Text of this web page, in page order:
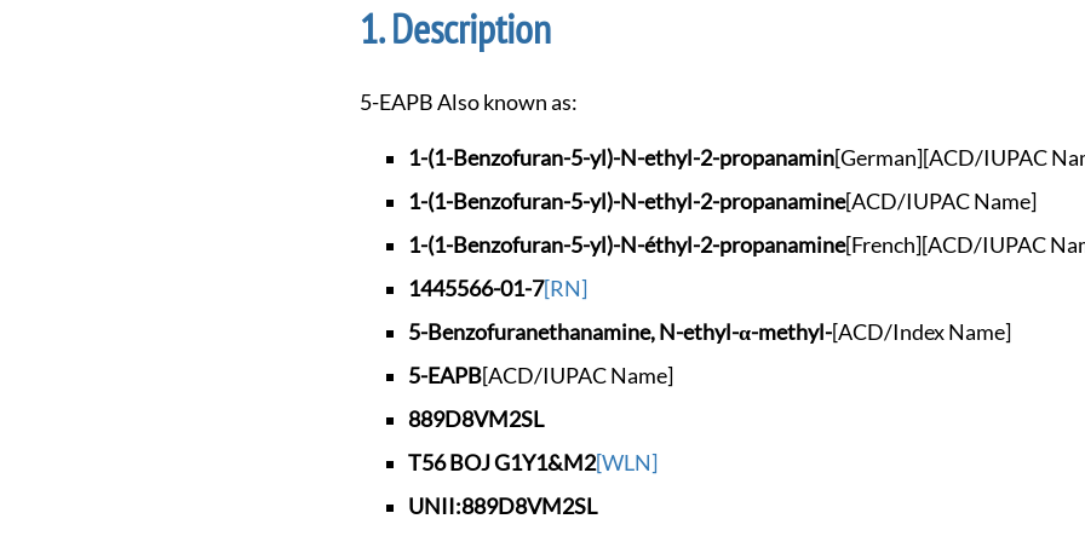
Description
5-EAPB Also known as:
1-(1-Benzofuran-5-yl)-N-ethyl-2-propanamin[German][ACD/IUPAC
1-(1-Benzofuran-5-yl)-N-ethyl-2-propanamine[ACD/IUPAC Name]
1-(1-Benzofuran-5-yl)-N-éthyl-2-propanamine[French][ACD/IUPAC
1445566-01-7[RN]
5-Benzofuranethanamine, N-ethyl-α-methyl-[ACD/Index Name]
5-EAPB[ACD/IUPAC Name]
889D8VM2SL
T56 BOJ G1Y1&M2[WLN]
UNII:889D8VM2SL